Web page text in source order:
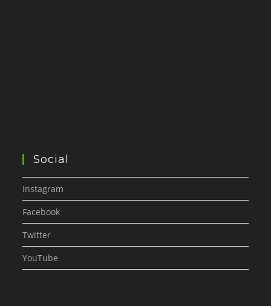
Social
Instagram
Facebook
Twitter
YouTube